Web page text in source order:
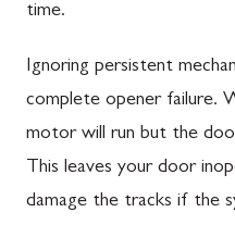
time.
Ignoring persistent
complete opener failure.
motor will run but the
This leaves your door
damage the tracks if the